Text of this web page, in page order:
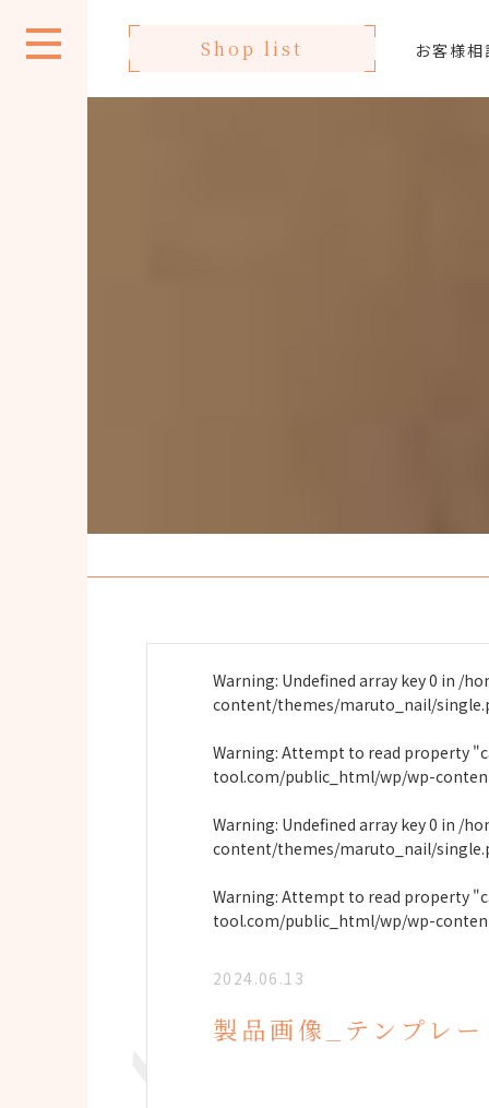
Shop list お客様
Warning: Undefined array key 0 in /
content/themes/maruto_nail/
Warning: Attempt to read property
tool.com/public_html/wp/wp-
Warning: Undefined array key 0 in /
content/themes/maruto_nail/
Warning: Attempt to read property
tool.com/public_html/wp/wp-
2024.06.13
製品画像_テンプレ